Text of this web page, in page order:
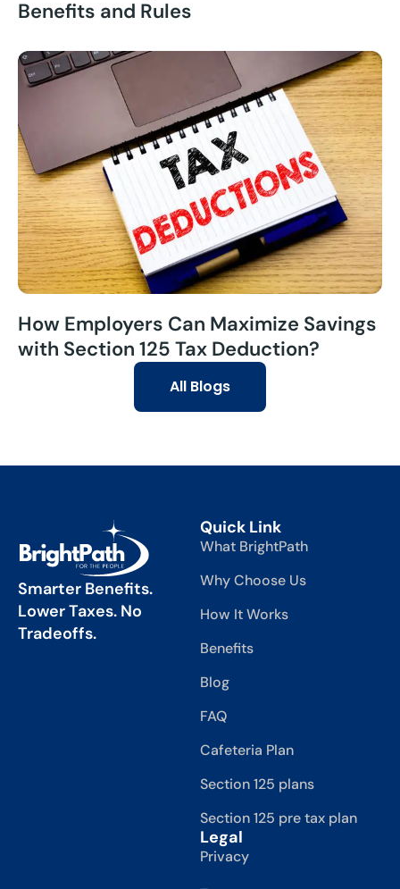
Benefits and Rules
How Employers Can Maximize Savings
with Section 125 Tax Deduction?
All Blogs
Smarter Benefits.
Lower Taxes. No
Tradeoffs.
Quick Link
What BrightPath
Why Choose Us
How It Works
Benefits
Blog
FAQ
Cafeteria Plan
Section 125 plans
Section 125 pre tax plan
Legal
Privacy